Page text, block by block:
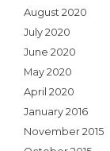
August 2020
July 2020
June 2020
May 2020
April 2020
January 2016
November 2015